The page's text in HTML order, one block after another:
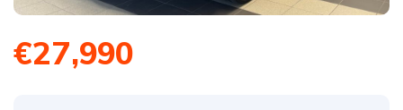
€27,990